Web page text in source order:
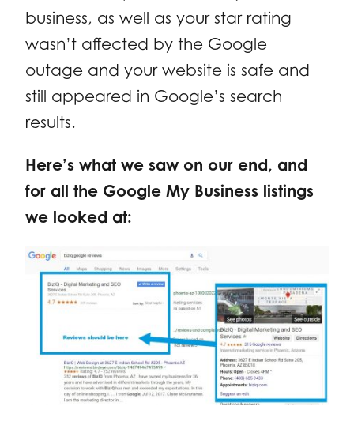
business, as well as your star rating
wasn’t affected by the Google
outage and your website is safe and
still appeared in Google’s search
results.
Here’s what we saw on our end, and
for all the Google My Business listings
we looked at: